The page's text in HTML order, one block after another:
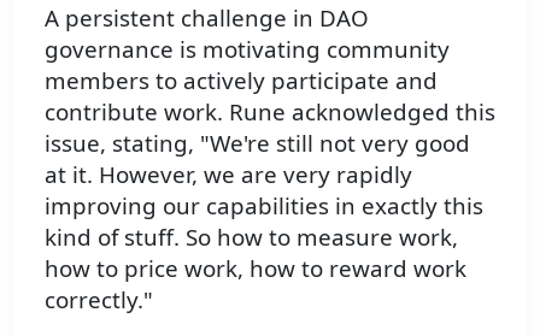
A persistent challenge in DAO
governance is motivating community
members to actively participate and
contribute work. Rune acknowledged this
issue, stating, "We're still not very good
at it. However, we are very rapidly
improving our capabilities in exactly this
kind of stuff. So how to measure work,
how to price work, how to reward work
correctly."